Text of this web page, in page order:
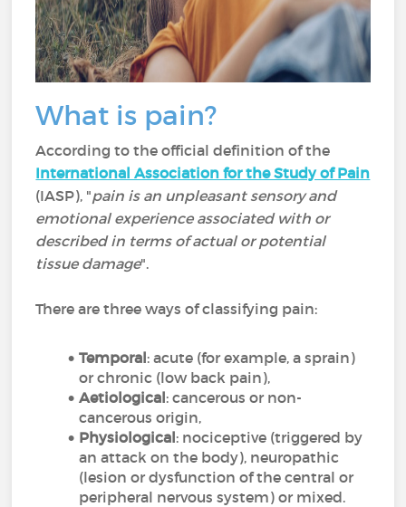
What is pain?
According to the official definition of the
International Association for the Study of Pain
(IASP), "pain is an unpleasant sensory and
emotional experience associated with or
described in terms of actual or potential
tissue damage".
There are three ways of classifying pain:
Temporal: acute (for example, a sprain)
or chronic (low back pain),
Aetiological: cancerous or non-
cancerous origin,
Physiological: nociceptive (triggered by
an attack on the body), neuropathic
(lesion or dysfunction of the central or
peripheral nervous system) or mixed.